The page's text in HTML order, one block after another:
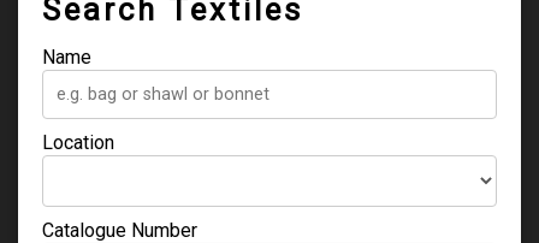
Shop
Search Textiles
Name
Location
Catalogue Number